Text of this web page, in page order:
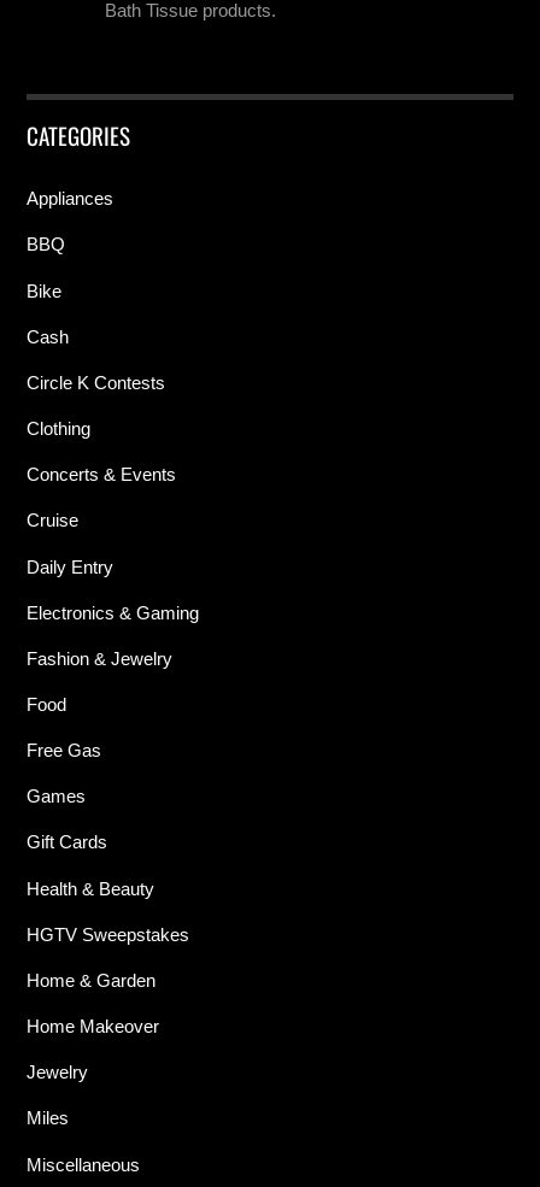
Bath Tissue products.
CATEGORIES
Appliances
BBQ
Bike
Cash
Circle K Contests
Clothing
Concerts & Events
Cruise
Daily Entry
Electronics & Gaming
Fashion & Jewelry
Food
Free Gas
Games
Gift Cards
Health & Beauty
HGTV Sweepstakes
Home & Garden
Home Makeover
Jewelry
Miles
Miscellaneous